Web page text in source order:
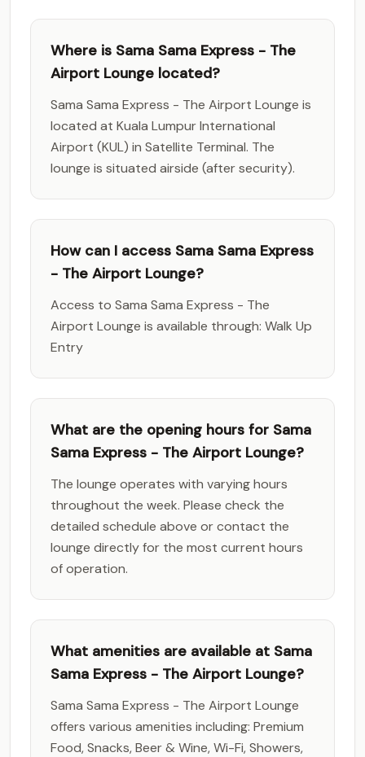
Where is Sama Sama Express - The
Airport Lounge located?
Sama Sama Express - The Airport Lounge is
located at Kuala Lumpur International
Airport (KUL) in Satellite Terminal. The
lounge is situated airside (after security).
How can I access Sama Sama Express
- The Airport Lounge?
Access to Sama Sama Express - The
Airport Lounge is available through: Walk Up
Entry
What are the opening hours for Sama
Sama Express - The Airport Lounge?
The lounge operates with varying hours
throughout the week. Please check the
detailed schedule above or contact the
lounge directly for the most current hours
of operation.
What amenities are available at Sama
Sama Express - The Airport Lounge?
Sama Sama Express - The Airport Lounge
offers various amenities including: Premium
Food, Snacks, Beer & Wine, Wi-Fi, Showers,